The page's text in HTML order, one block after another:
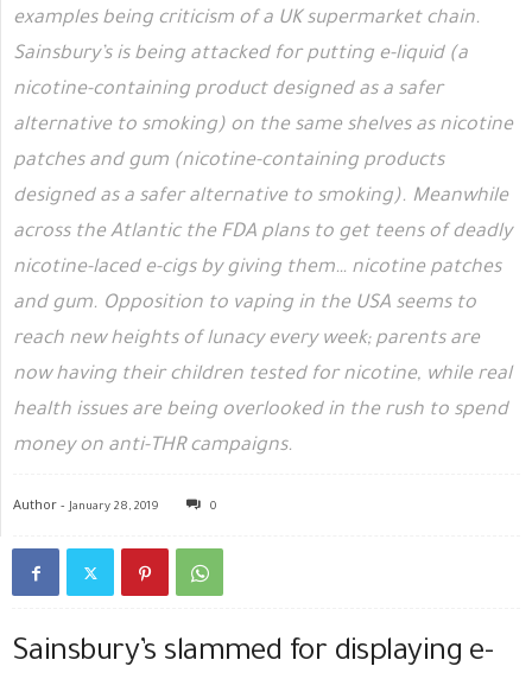
examples being criticism of a UK supermarket chain.
Sainsbury’s is being attacked for putting e-liquid (a
nicotine-containing product designed as a safer
alternative to smoking) on the same shelves as nicotine
patches and gum (nicotine-containing products
designed as a safer alternative to smoking). Meanwhile
across the Atlantic the FDA plans to get teens of deadly
nicotine-laced e-cigs by giving them… nicotine patches
and gum. Opposition to vaping in the USA seems to
reach new heights of lunacy every week; parents are
now having their children tested for nicotine, while real
health issues are being overlooked in the rush to spend
money on anti-THR campaigns.
Author - January 28, 2019 0
Sainsbury’s slammed for displaying e-